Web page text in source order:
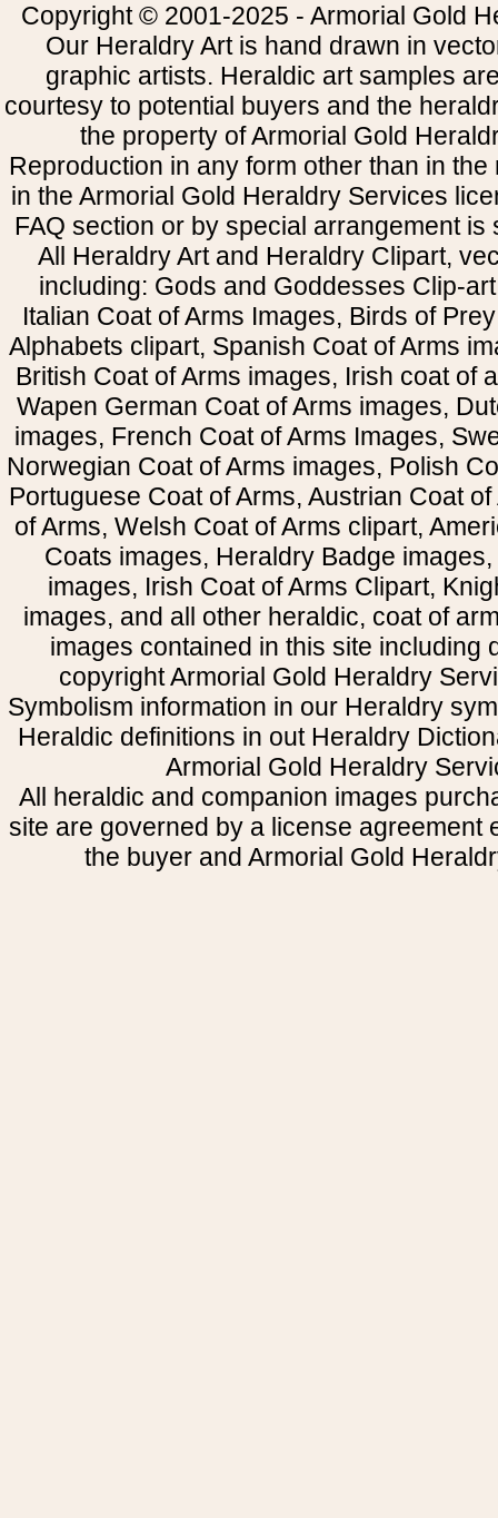
Copyright © 2001-2025 - Armorial Gold
Our Heraldry Art is hand drawn in
graphic artists. Heraldic art samples
courtesy to potential buyers and the
the property of Armorial Gold
Reproduction in any form other than in
in the Armorial Gold Heraldry Services
FAQ section or by special arrangement is
All Heraldry Art and Heraldry Clipart,
including: Gods and Goddesses Clip-
Italian Coat of Arms Images, Birds of
Alphabets clipart, Spanish Coat of Arms
British Coat of Arms images, Irish coat of
Wapen German Coat of Arms images,
images, French Coat of Arms Images,
Norwegian Coat of Arms images, Polish
Portuguese Coat of Arms, Austrian Coat
of Arms, Welsh Coat of Arms clipart,
Coats images, Heraldry Badge
images, Irish Coat of Arms Clipart,
images, and all other heraldic, coat of
images contained in this site including
copyright Armorial Gold Heraldry
Symbolism information in our Heraldry
Heraldic definitions in out Heraldry
Armorial Gold Heraldry
All heraldic and companion images
site are governed by a license agreement
the buyer and Armorial Gold